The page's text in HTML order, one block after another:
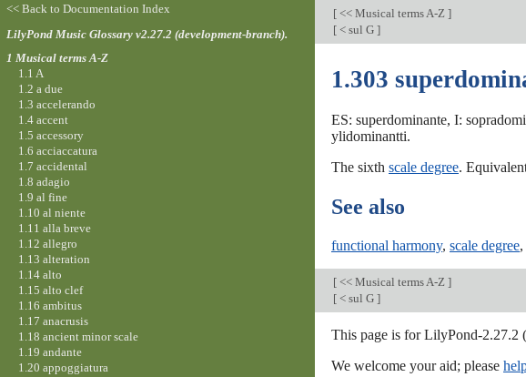
[ << Musical terms A-Z ]
[ < sul G ]
1.303
ES: superdominante, I:
ylidominantti.
The sixth scale degree.
See also
functional harmony, scale degree,
[ << Musical terms A-Z ]
[ < sul G ]
This page is for LilyPond-2.27.2
We welcome your aid; please
<< Back to Documentation Index
LilyPond Music Glossary v2.27.2 (development-branch).
1 Musical terms A-Z
1.1 A
1.2 a due
1.3 accelerando
1.4 accent
1.5 accessory
1.6 acciaccatura
1.7 accidental
1.8 adagio
1.9 al fine
1.10 al niente
1.11 alla breve
1.12 allegro
1.13 alteration
1.14 alto
1.15 alto clef
1.16 ambitus
1.17 anacrusis
1.18 ancient minor scale
1.19 andante
1.20 appoggiatura